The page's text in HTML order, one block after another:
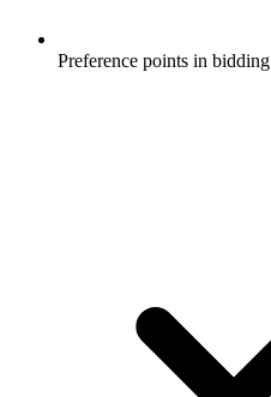
Preference points in bidding